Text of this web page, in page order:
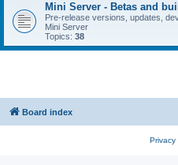
Mini Server - Betas and
Pre-release versions, updates,
Mini Server
Topics: 38
Board index
Privacy